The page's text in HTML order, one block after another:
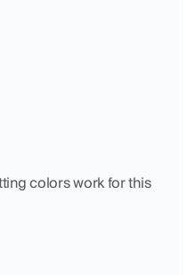
colors work for this